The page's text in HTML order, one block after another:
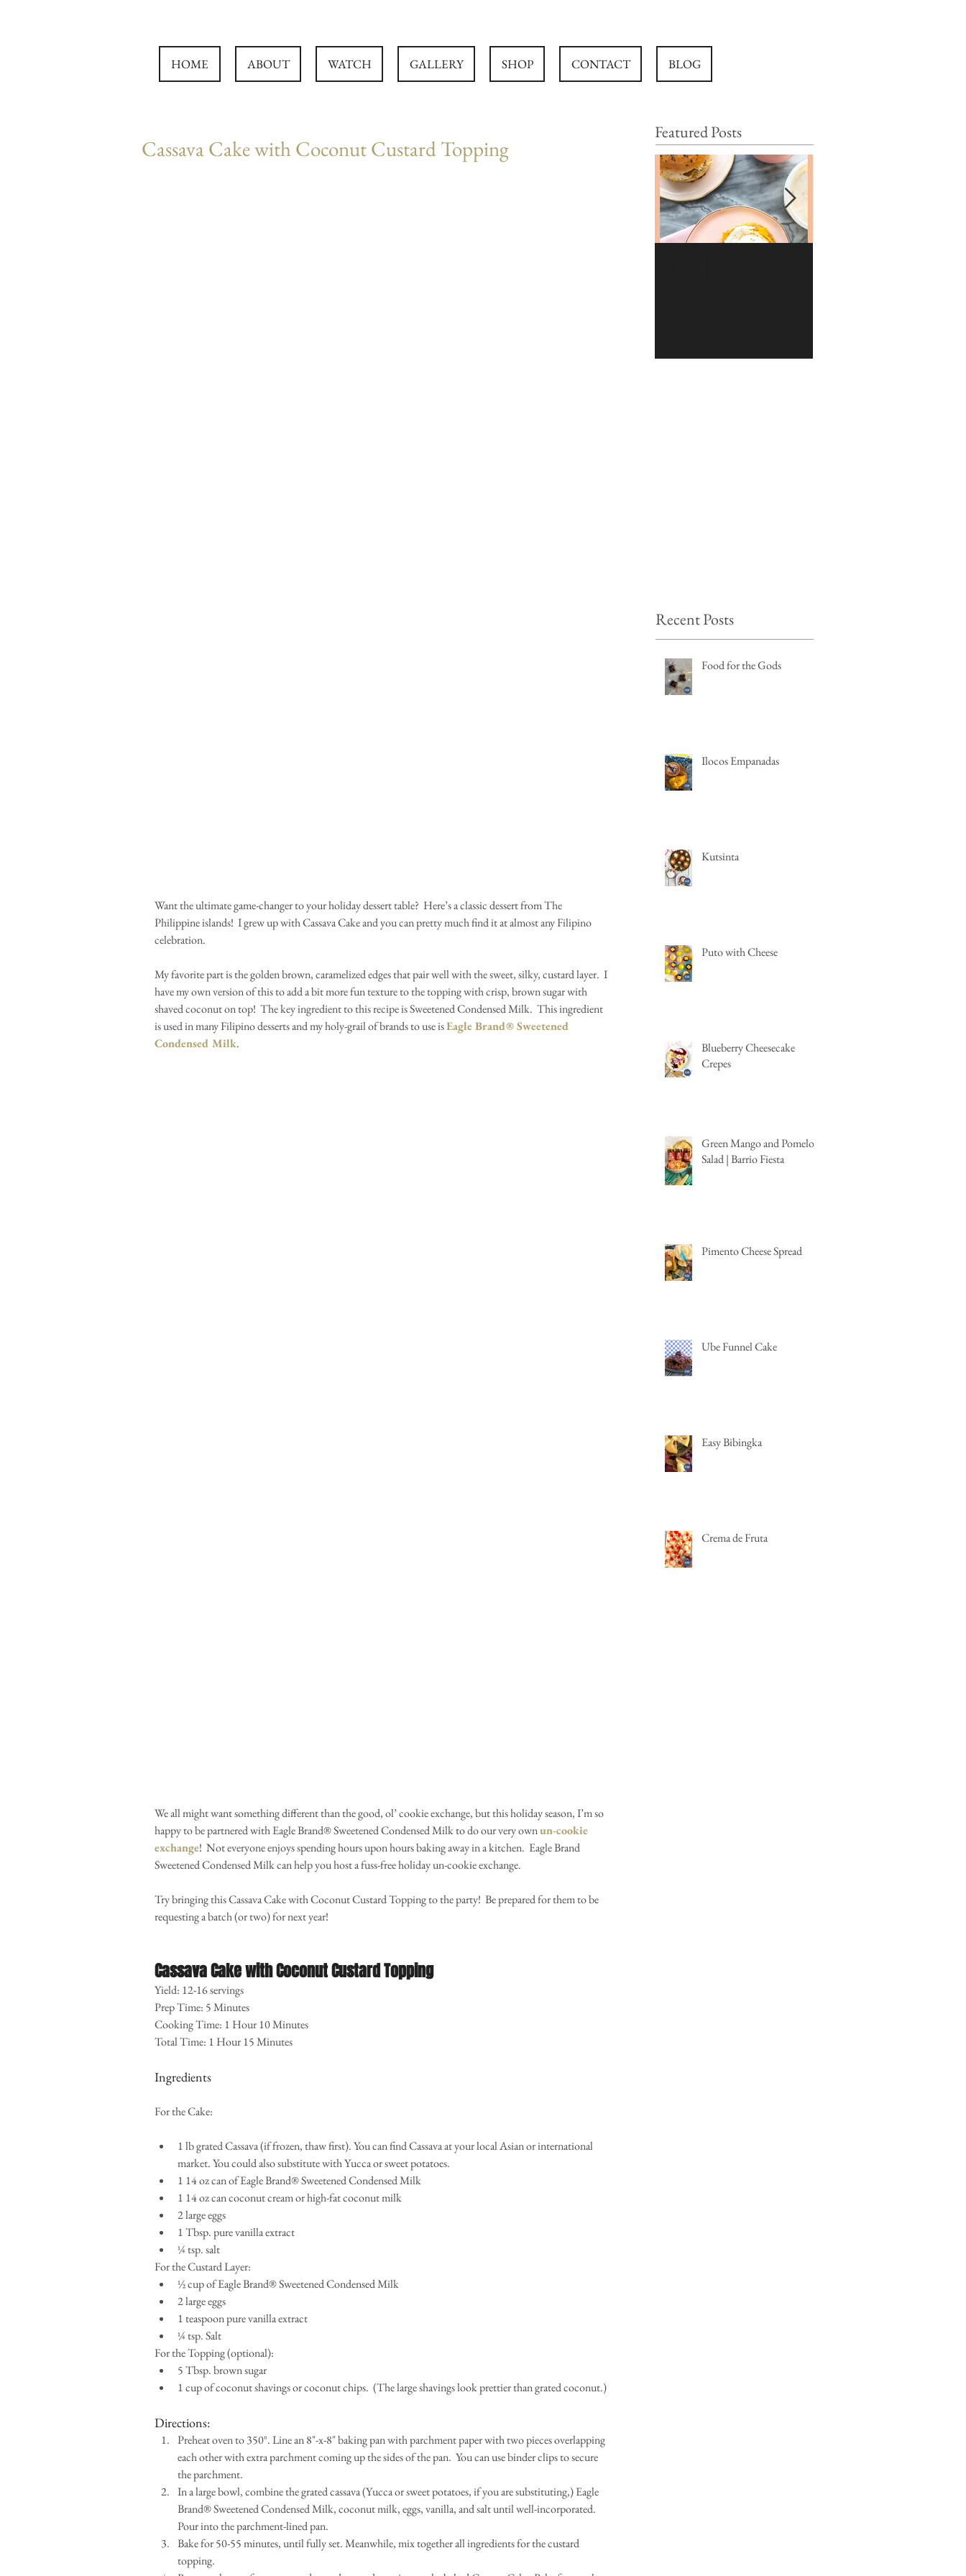
HOME ABOUT WATCH GALLERY SHOP CONTACT BLOG
Cassava Cake with Coconut Custard Topping
Want the ultimate game-changer to your holiday dessert table?  Here’s a classic dessert from The
Philippine islands!  I grew up with Cassava Cake and you can pretty much find it at almost any Filipino
celebration.
My favorite part is the golden brown, caramelized edges that pair well with the sweet, silky, custard layer.  I
have my own version of this to add a bit more fun texture to the topping with crisp, brown sugar with
shaved coconut on top!  The key ingredient to this recipe is Sweetened Condensed Milk.  This ingredient
is used in many Filipino desserts and my holy-grail of brands to use is Eagle Brand® Sweetened
Condensed Milk.
We all might want something different than the good, ol’ cookie exchange, but this holiday season, I’m so
happy to be partnered with Eagle Brand® Sweetened Condensed Milk to do our very own un-cookie
exchange!  Not everyone enjoys spending hours upon hours baking away in a kitchen.  Eagle Brand
Sweetened Condensed Milk can help you host a fuss-free holiday un-cookie exchange.
Try bringing this Cassava Cake with Coconut Custard Topping to the party!  Be prepared for them to be
requesting a batch (or two) for next year!
Cassava Cake with Coconut Custard Topping
Yield: 12-16 servings
Prep Time: 5 Minutes
Cooking Time: 1 Hour 10 Minutes
Total Time: 1 Hour 15 Minutes
Ingredients
For the Cake:
1 lb grated Cassava (if frozen, thaw first). You can find Cassava at your local Asian or international
market. You could also substitute with Yucca or sweet potatoes.
1 14 oz can of Eagle Brand® Sweetened Condensed Milk
1 14 oz can coconut cream or high-fat coconut milk
2 large eggs
1 Tbsp. pure vanilla extract
¼ tsp. salt
For the Custard Layer:
½ cup of Eagle Brand® Sweetened Condensed Milk
2 large eggs
1 teaspoon pure vanilla extract
¼ tsp. Salt
For the Topping (optional):
5 Tbsp. brown sugar
1 cup of coconut shavings or coconut chips.  (The large shavings look prettier than grated coconut.)
Directions:
Preheat oven to 350°. Line an 8"-x-8" baking pan with parchment paper with two pieces overlapping
each other with extra parchment coming up the sides of the pan.  You can use binder clips to secure
the parchment.
In a large bowl, combine the grated cassava (Yucca or sweet potatoes, if you are substituting,) Eagle
Brand® Sweetened Condensed Milk, coconut milk, eggs, vanilla, and salt until well-incorporated.
Pour into the parchment-lined pan.
Bake for 50-55 minutes, until fully set. Meanwhile, mix together all ingredients for the custard
topping.
Featured Posts
Recent Posts
Food for the Gods
Ilocos Empanadas
Kutsinta
Puto with Cheese
Blueberry Cheesecake
Crepes
Green Mango and Pomelo
Salad | Barrio Fiesta
Pimento Cheese Spread
Ube Funnel Cake
Easy Bibingka
Crema de Fruta